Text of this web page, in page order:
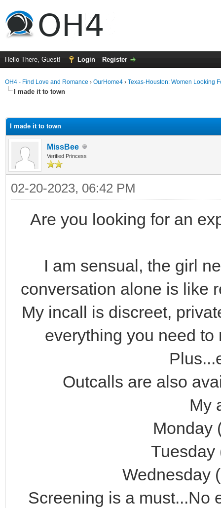
Hello There, Guest! Login Register
OH4 - Find Love and Romance › OurHome4 › Texas-Houston: Women Looking
I made it to town
I made it to town
MissBee
Verified Princess
02-20-2023, 06:42 PM
Are you looking for an
I am sensual, the girl
conversation alone is like
My incall is discreet,
everything you need
Outcalls are also
My
Monday
Tuesday
Wednesday
Screening is a must...No